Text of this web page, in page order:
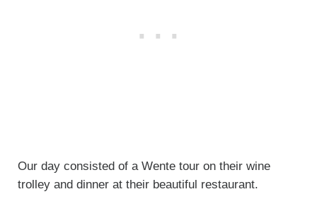
Our day consisted of a Wente tour on their wine
trolley and dinner at their beautiful restaurant.